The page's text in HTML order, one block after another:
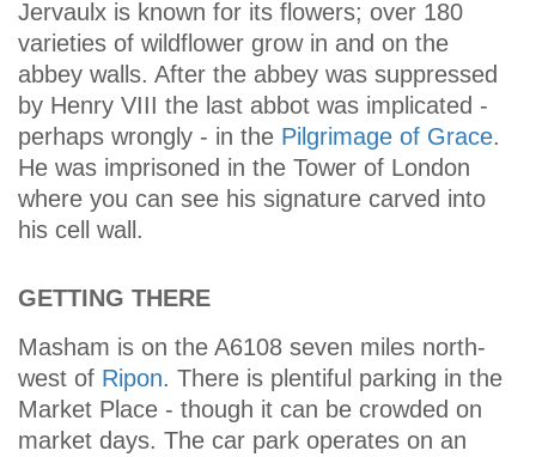
Jervaulx is known for its flowers; over 180
varieties of wildflower grow in and on the
abbey walls. After the abbey was suppressed
by Henry VIII the last abbot was implicated -
perhaps wrongly - in the Pilgrimage of Grace.
He was imprisoned in the Tower of London
where you can see his signature carved into
his cell wall.
GETTING THERE
Masham is on the A6108 seven miles north-
west of Ripon. There is plentiful parking in the
Market Place - though it can be crowded on
market days. The car park operates on an